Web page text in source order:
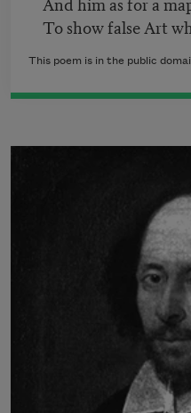
To show false Art
This poem is in the public